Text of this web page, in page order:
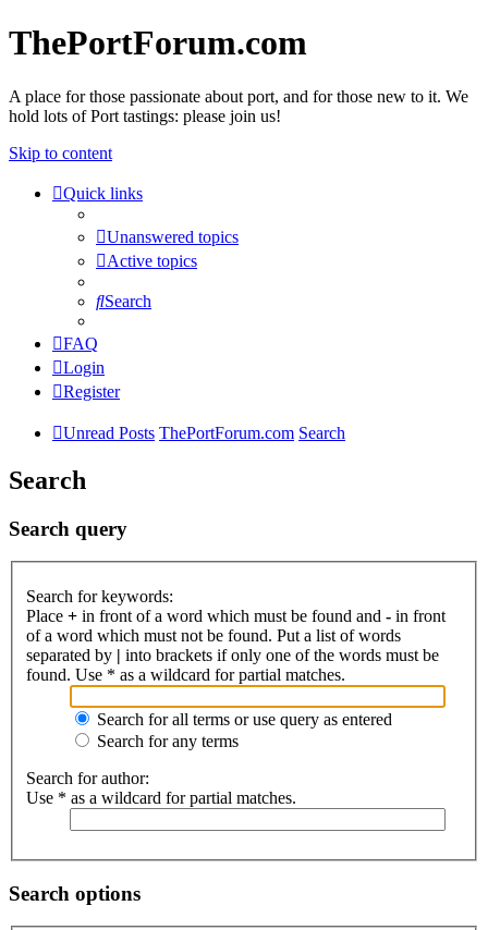
ThePortForum.com
A place for those passionate about port, and for those new to it. We
hold lots of Port tastings: please join us!
Skip to content
Quick links
Unanswered topics
Active topics
Search
FAQ
Login
Register
Unread Posts ThePortForum.com Search
Search
Search query
Search for keywords:
Place + in front of a word which must be found and - in front
of a word which must not be found. Put a list of words
separated by | into brackets if only one of the words must be
found. Use * as a wildcard for partial matches.
Search for all terms or use query as entered
Search for any terms
Search for author:
Use * as a wildcard for partial matches.
Search options